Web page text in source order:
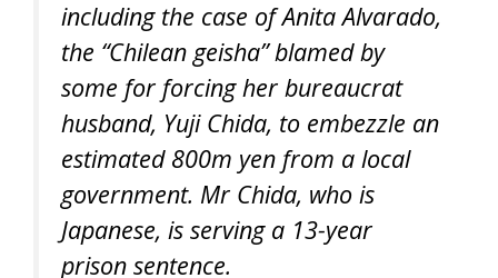
including the case of Anita Alvarado,
the “Chilean geisha” blamed by
some for forcing her bureaucrat
husband, Yuji Chida, to embezzle an
estimated 800m yen from a local
government. Mr Chida, who is
Japanese, is serving a 13-year
prison sentence.